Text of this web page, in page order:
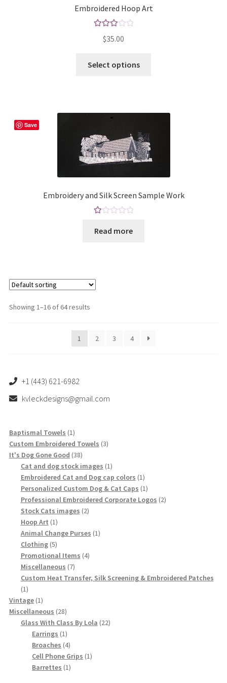
Embroidered Hoop Art
3.00
$35.00
Select options
may
be
chosen
the
Save
Embroidery and Silk Screen Sample Work
te
Read more
Showing 1–16 of 64 results
1 2 3 4
+1 (443) 621-6982
kvleckdesigns@gmail.com
Baptismal Towels 11
product
Custom Embroidered Towels 33
It's Dog Gone Good 3838
products
Cat and dog stock images 11
product
Embroidered Cat and Dog cap colors 11
product
Personalized Custom Dog & Cat Caps 11
product
Professional Embroidered Corporate Logos 22
Stock Cats images 22
Hoop Art 11
product
Animal Change Purses 11
Clothing 55
products
Promotional Items 44
Miscellaneous 77
products
Custom Heat Transfer, Silk Screening & Embroidered Patches
11
product
Vintage 11
product
Miscellaneous 2828
products
Glass With Class By Lola 2222
Earrings 11
product
Broaches 44
products
Cell Phone Grips 11
Barrettes 11